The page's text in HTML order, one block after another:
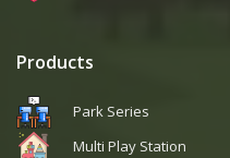
Products
Park Series
Multi Play Station